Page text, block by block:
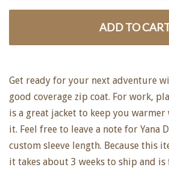
ADD TO
Get ready for your next adventure
good coverage zip coat. For work,
is a great jacket to keep you warmer
it. Feel free to leave a note for Yana
custom sleeve length. Because this
it takes about 3 weeks to ship and is